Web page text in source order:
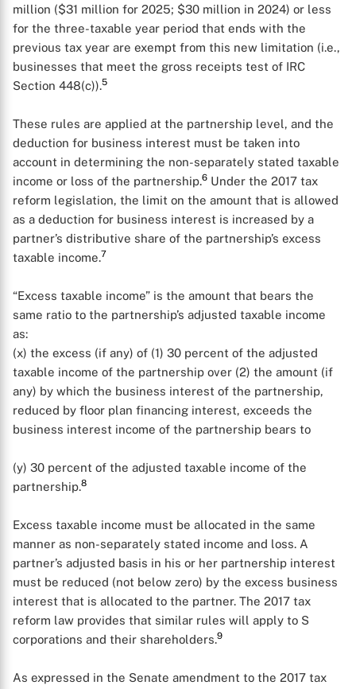
million ($31 million for 2025; $30 million in 2024) or less
for the three-taxable year period that ends with the
previous tax year are exempt from this new limitation (i.e.,
businesses that meet the gross receipts test of IRC
Section 448(c)).5
These rules are applied at the partnership level, and the
deduction for business interest must be taken into
account in determining the non-separately stated taxable
income or loss of the partnership.6 Under the 2017 tax
reform legislation, the limit on the amount that is allowed
as a deduction for business interest is increased by a
partner’s distributive share of the partnership’s excess
taxable income.7
“Excess taxable income” is the amount that bears the
same ratio to the partnership’s adjusted taxable income
as:
(x) the excess (if any) of (1) 30 percent of the adjusted
taxable income of the partnership over (2) the amount (if
any) by which the business interest of the partnership,
reduced by floor plan financing interest, exceeds the
business interest income of the partnership bears to
(y) 30 percent of the adjusted taxable income of the
partnership.8
Excess taxable income must be allocated in the same
manner as non-separately stated income and loss. A
partner’s adjusted basis in his or her partnership interest
must be reduced (not below zero) by the excess business
interest that is allocated to the partner. The 2017 tax
reform law provides that similar rules will apply to S
corporations and their shareholders.9
As expressed in the Senate amendment to the 2017 tax